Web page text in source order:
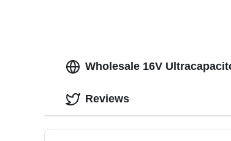
Wholesale 16V
Reviews